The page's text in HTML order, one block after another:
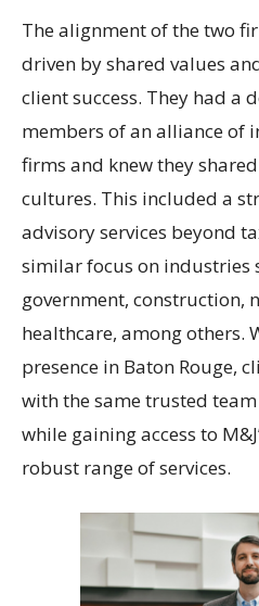
The alignment of the two
driven by shared values
client success. They had a
members of an alliance of
firms and knew they
cultures. This included a
advisory services beyond
similar focus on industries
government, construction,
healthcare, among others.
presence in Baton Rouge,
with the same trusted
while gaining access to
robust range of services.